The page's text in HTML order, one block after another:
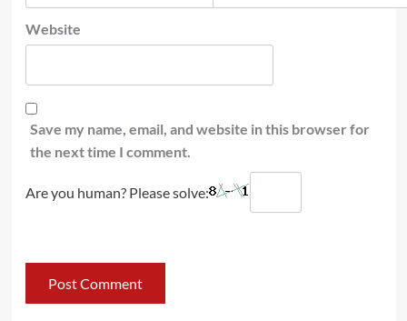
Website
Save my name, email, and website in this browser for
the next time I comment.
Are you human? Please solve: